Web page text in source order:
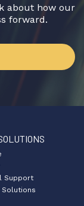
about how our
forward.
Support